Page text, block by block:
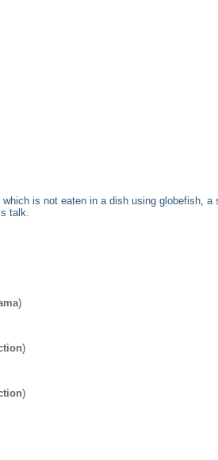
is not eaten in a dish using globefish,
talk.
)
)
)